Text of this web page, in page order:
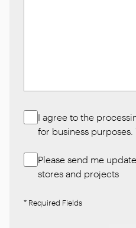
I agree to the
for business purposes.
Please send me
stores and projects
* Required Fields